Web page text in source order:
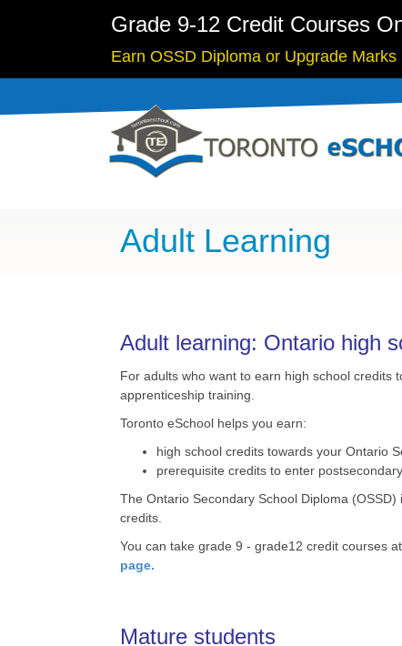
Grade 9-12 Credit Courses
Earn OSSD Diploma or Upgrade Marks
Adult Learning
Adult learning: Ontario high
For adults who want to earn high school credits
apprenticeship training.
Toronto eSchool helps you earn:
high school credits towards your Ontario
prerequisite credits to enter
The Ontario Secondary School Diploma
credits.
You can take grade 9 - grade12 credit courses
page.
Mature students